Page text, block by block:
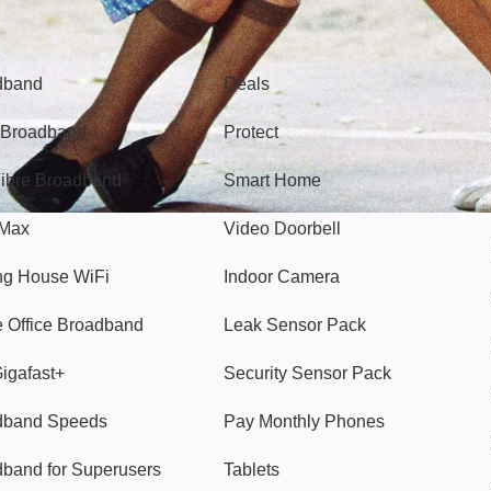
Broadband
House WiFi
Office Broadband
Speeds
for Superusers
Popular
Deals
Protect
Smart Home
Video Doorbell
Indoor Camera
Leak Sensor Pack
Security Sensor Pack
Pay Monthly Phones
Tablets